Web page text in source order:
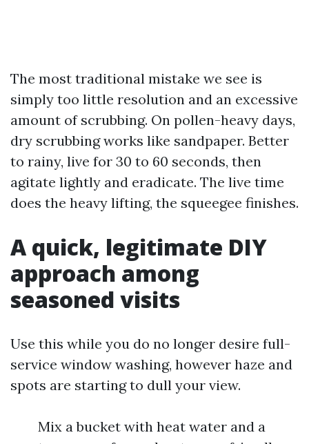
The most traditional mistake we see is
simply too little resolution and an excessive
amount of scrubbing. On pollen-heavy days,
dry scrubbing works like sandpaper. Better
to rainy, live for 30 to 60 seconds, then
agitate lightly and eradicate. The live time
does the heavy lifting, the squeegee finishes.
A quick, legitimate DIY
approach among
seasoned visits
Use this while you do no longer desire full-
service window washing, however haze and
spots are starting to dull your view.
Mix a bucket with heat water and a